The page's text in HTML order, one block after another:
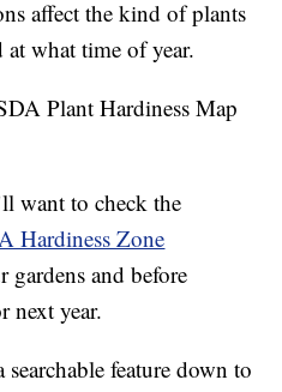
affect the kind of plants
what time of year.
want to check the
Hardiness Zone
and before
next year.
feature down to